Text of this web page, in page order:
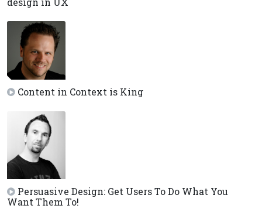
Content in Context is King
Persuasive Design: Get Users To Do What You
Want Them To!